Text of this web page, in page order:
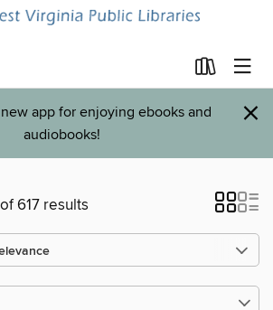
app for enjoying ebooks and
audiobooks!
×
617 results